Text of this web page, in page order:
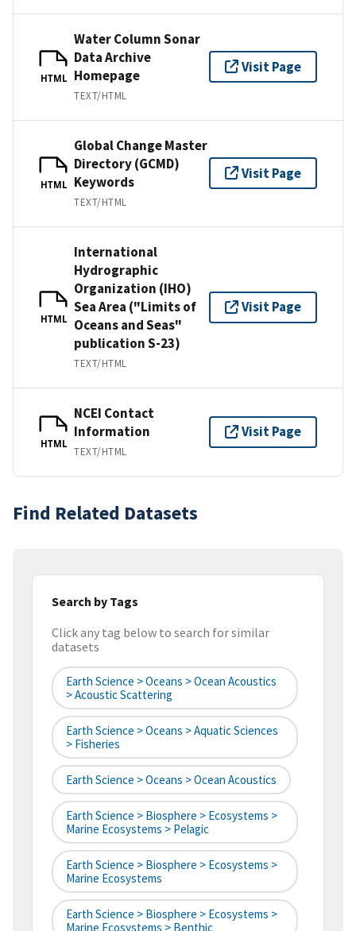
HTML
Water Column Sonar
Data Archive
Homepage
TEXT/HTML
Visit Page
HTML
Global Change Master
Directory (GCMD)
Keywords
TEXT/HTML
Visit Page
HTML
International
Hydrographic
Organization (IHO)
Sea Area ("Limits of
Oceans and Seas"
publication S-23)
TEXT/HTML
Visit Page
HTML
NCEI Contact
Information
TEXT/HTML
Visit Page
Find Related Datasets
Search by Tags
Click any tag below to search for similar
datasets
Earth Science > Oceans > Ocean Acoustics
> Acoustic Scattering
Earth Science > Oceans > Aquatic Sciences
> Fisheries
Earth Science > Oceans > Ocean Acoustics
Earth Science > Biosphere > Ecosystems >
Marine Ecosystems > Pelagic
Earth Science > Biosphere > Ecosystems >
Marine Ecosystems
Earth Science > Biosphere > Ecosystems >
Marine Ecosystems > Benthic